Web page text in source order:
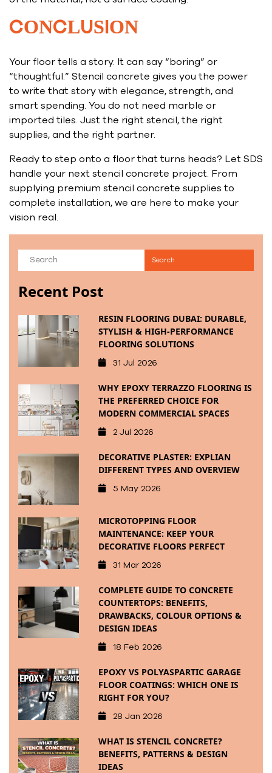
CONCLUSION
Your floor tells a story. It can say “boring” or
“thoughtful.” Stencil concrete gives you the power
to write that story with elegance, strength, and
smart spending. You do not need marble or
imported tiles. Just the right stencil, the right
supplies, and the right partner.
Ready to step onto a floor that turns heads? Let SDS
handle your next stencil concrete project. From
supplying premium stencil concrete supplies to
complete installation, we are here to make your
vision real.
Recent Post
RESIN FLOORING DUBAI: DURABLE,
STYLISH & HIGH-PERFORMANCE
FLOORING SOLUTIONS
31 Jul 2026
WHY EPOXY TERRAZZO FLOORING IS
THE PREFERRED CHOICE FOR
MODERN COMMERCIAL SPACES
2 Jul 2026
DECORATIVE PLASTER: EXPLIAN
DIFFERENT TYPES AND OVERVIEW
5 May 2026
MICROTOPPING FLOOR
MAINTENANCE: KEEP YOUR
DECORATIVE FLOORS PERFECT
31 Mar 2026
COMPLETE GUIDE TO CONCRETE
COUNTERTOPS: BENEFITS,
DRAWBACKS, COLOUR OPTIONS &
DESIGN IDEAS
18 Feb 2026
EPOXY VS POLYASPARTIC GARAGE
FLOOR COATINGS: WHICH ONE IS
RIGHT FOR YOU?
28 Jan 2026
WHAT IS STENCIL CONCRETE?
BENEFITS, PATTERNS & DESIGN
IDEAS